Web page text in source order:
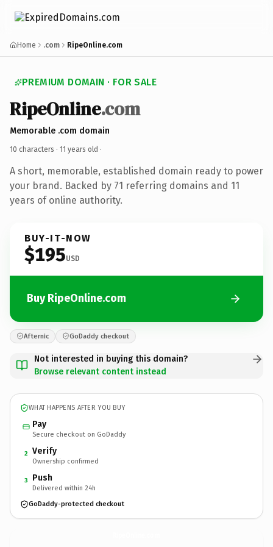
Home .com RipeOnline.com
PREMIUM DOMAIN · FOR SALE
RipeOnline.com
Memorable .com domain
10 characters · 11 years old ·
A short, memorable, established domain ready to power
your brand. Backed by 71 referring domains and 11
years of online authority.
BUY-IT-NOW
$195USD
Buy RipeOnline.com
Afternic GoDaddy checkout
Not interested in buying this domain?
Browse relevant content instead
WHAT HAPPENS AFTER YOU BUY
Pay
Secure checkout on GoDaddy
2 Verify
Ownership confirmed
3 Push
Delivered within 24h
GoDaddy-protected checkout